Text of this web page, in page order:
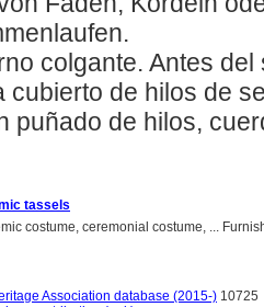
colgante. Antes
cubierto de hilos de
puñado de hilos,
tassels
costume, ceremonial costume, ...
Association database (2015-) 10725